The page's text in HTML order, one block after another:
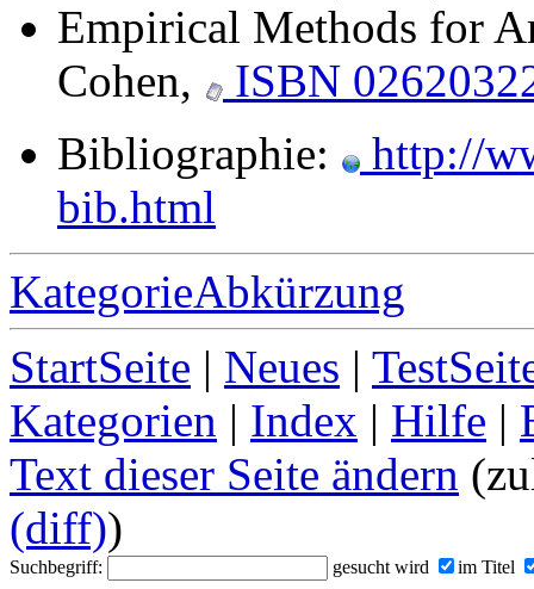
Empirical Methods for
Cohen,
ISBN
Bibliographie:
http://
bib.html
KategorieAbkürzung
StartSeite | Neues |
Kategorien | Index | Hilfe |
Text dieser Seite ändern
(diff))
Suchbegriff: gesucht wird im Titel